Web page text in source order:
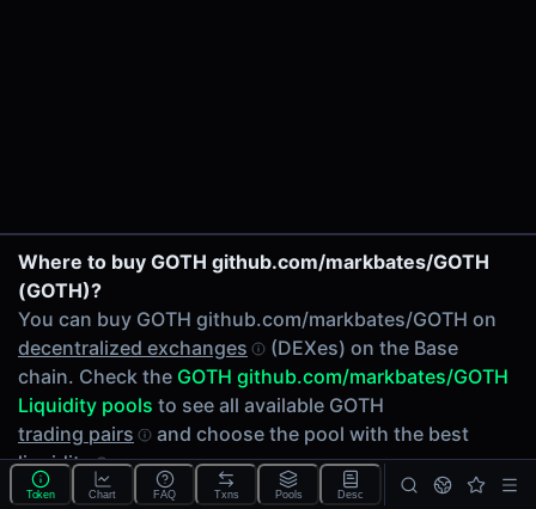
1 Hour
0.00%
6 Hours
0.00%
24 Hours
0.00%
Related tokens on Base chain
Adshares (ADS)
Liquidity Pools
Where to buy GOTH github.com/markbates/GOTH
(GOTH)?
You can buy GOTH github.com/markbates/GOTH on
decentralized exchanges
(DEXes) on the Base
chain. Check the GOTH github.com/markbates/GOTH
Liquidity pools to see all available GOTH
trading pairs
and choose the pool with the best
liquidity
.
Token Chart FAQ Txns Pools Desc